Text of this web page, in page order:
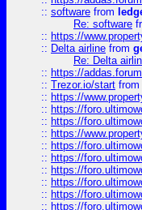
:: software from
Re: software
:: https://
:: Delta airline from
Re: Delta
:: https://
:: Trezor.io/start from
:: https://
:: https://
:: https://
:: https://
:: https://
:: https://
:: https://
:: https://
:: https://
:: https://